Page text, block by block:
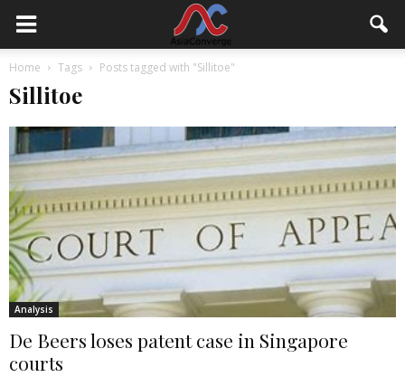
Home Tags Posts tagged with "Sillitoe"
Sillitoe
Analysis
De Beers loses patent case in Singapore
courts